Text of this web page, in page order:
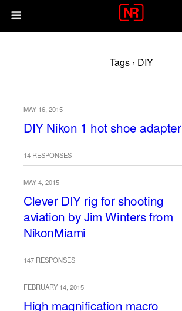
Tags › DIY
MAY 16, 2015
DIY Nikon 1 hot shoe adapter
14 RESPONSES
MAY 4, 2015
Clever DIY rig for shooting
aviation by Jim Winters from
NikonMiami
147 RESPONSES
FEBRUARY 14, 2015
High magnification macro